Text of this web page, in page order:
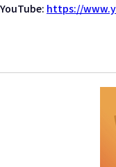
YouTube: https://